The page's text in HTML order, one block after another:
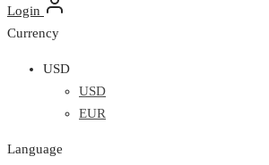
Login
Currency
USD
USD
EUR
Language